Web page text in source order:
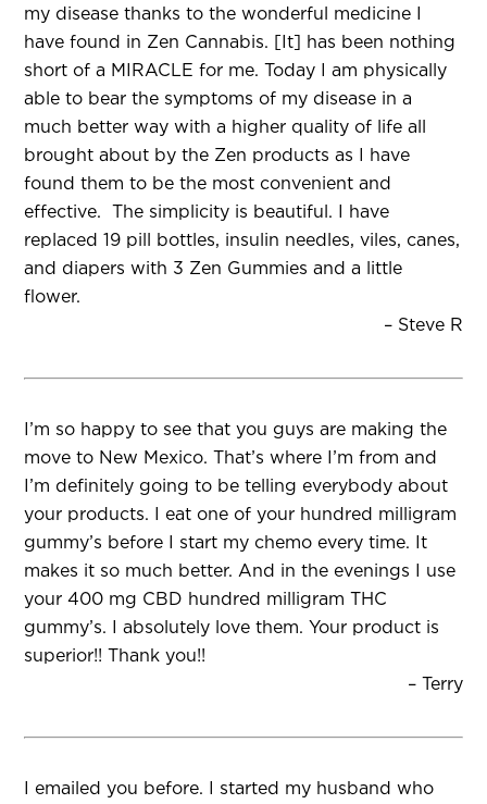
my disease thanks to the wonderful medicine I
have found in Zen Cannabis. [It] has been nothing
short of a MIRACLE for me. Today I am physically
able to bear the symptoms of my disease in a
much better way with a higher quality of life all
brought about by the Zen products as I have
found them to be the most convenient and
effective. The simplicity is beautiful. I have
replaced 19 pill bottles, insulin needles, viles, canes,
and diapers with 3 Zen Gummies and a little
flower.
– Steve R
I’m so happy to see that you guys are making the
move to New Mexico. That’s where I’m from and
I’m definitely going to be telling everybody about
your products. I eat one of your hundred milligram
gummy’s before I start my chemo every time. It
makes it so much better. And in the evenings I use
your 400 mg CBD hundred milligram THC
gummy’s. I absolutely love them. Your product is
superior!! Thank you!!
– Terry
I emailed you before. I started my husband who